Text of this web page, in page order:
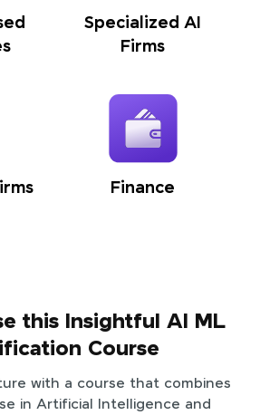
Specialized AI
Firms
Finance
this Insightful AI ML
Course
with a course that combines
in Artificial Intelligence and